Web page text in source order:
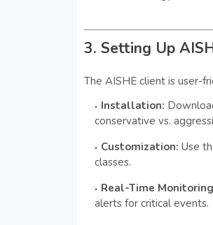
3. Setting Up
The AISHE client is user-
Installation:
conservative vs.
Customization: Use
classes.
Real-Time
alerts for critical events.